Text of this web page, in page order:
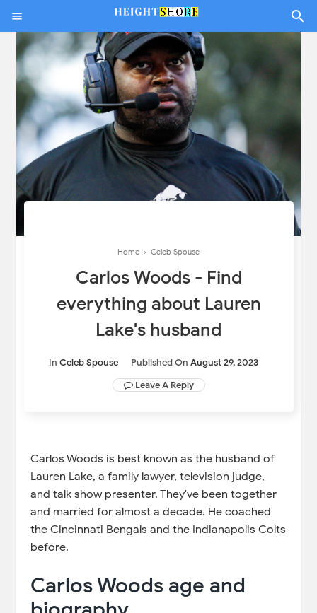
Home › Celeb Spouse
Carlos Woods - Find
everything about Lauren
Lake's husband
In Celeb Spouse Published On August 29, 2023
Leave A Reply
Carlos Woods is best known as the husband of
Lauren Lake, a family lawyer, television judge,
and talk show presenter. They've been together
and married for almost a decade. He coached
the Cincinnati Bengals and the Indianapolis Colts
before.
Carlos Woods age and